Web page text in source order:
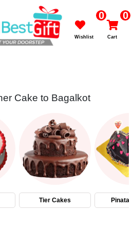
0
Wishlist
0
Cart
Cake to Bagalkot
Tier Cakes Pinata